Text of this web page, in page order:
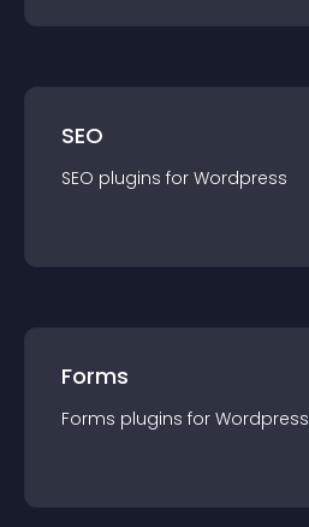
SEO
SEO plugins for Wordpress
Forms
Forms plugins for Wordpress